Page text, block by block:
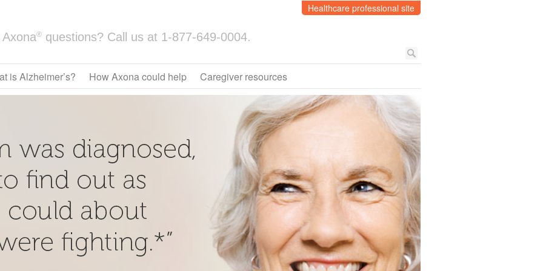
Healthcare professional site
Axona® questions? Call us at 1-877-649-0004.
is Alzheimer’s? How Axona could help Caregiver resources